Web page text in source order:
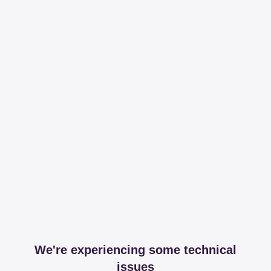
We're experiencing some technical
issues